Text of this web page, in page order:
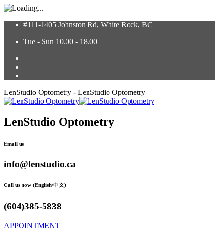
#111-1405 Johnston Rd, White Rock, BC
Tue - Sun 10.00 - 18.00
LenStudio Optometry - LenStudio Optometry
LenStudio Optometry
Email us
info@lenstudio.ca
Call us now (English/中文)
(604)385-5838
APPOINTMENT